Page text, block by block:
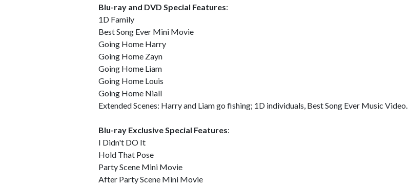
Blu-ray and DVD Special Features:
1D Family
Best Song Ever Mini Movie
Going Home Harry
Going Home Zayn
Going Home Liam
Going Home Louis
Going Home Niall
Extended Scenes: Harry and Liam go fishing; 1D individuals, Best Song Ever Music Video.
Blu-ray Exclusive Special Features:
I Didn't DO It
Hold That Pose
Party Scene Mini Movie
After Party Scene Mini Movie